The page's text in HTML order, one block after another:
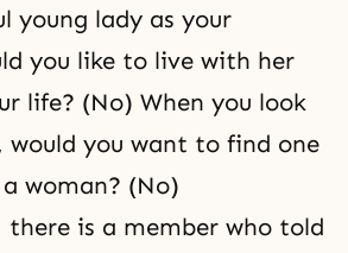
young lady as your
you like to live with her
life? (No) When you look
would you want to find one
woman? (No)
there is a member who told